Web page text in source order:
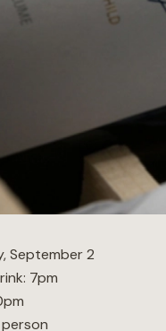
September 2
7pm